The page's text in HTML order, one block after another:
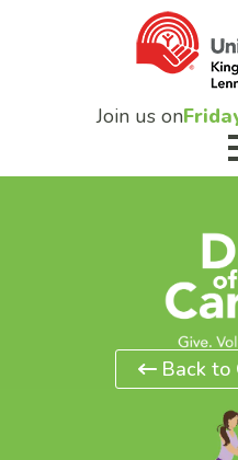
Join us on
Back to